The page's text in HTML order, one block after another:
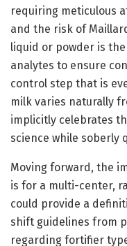
requiring meticulous
and the risk of
liquid or powder is
analytes to ensure
control step that is
milk varies naturally
implicitly celebrates
science while soberly
Moving forward, the
is for a multi-center,
could provide a
shift guidelines from
regarding fortifier